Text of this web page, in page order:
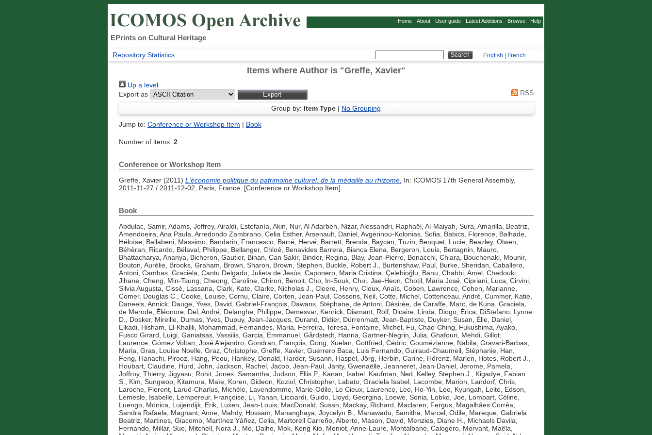
Home About User guide Latest Additions Browse Help
EPrints on Cultural Heritage
Repository Statistics English French
Items where Author is "Greffe, Xavier"
Up a level
Export as
RSS
Group by: Item Type | No Grouping
Jump to: Conference or Workshop Item | Book
Number of items: 2.
Conference or Workshop Item
Greffe, Xavier(2011) L'économie politique du patrimoine culturel: de la médaille au rhizome. In: ICOMOS 17th General Assembly,
2011-11-27 / 2011-12-02, Paris, France. [Conference or Workshop Item]
Book
Abdulac, Samir, Adams, Jeffrey, Airaldi, Estefanía, Akin, Nur, Al Adarbeh, Nizar, Alessandri, Raphaël, Al-Maiyah, Sura, Amarilla, Beatriz,
Amendoeira, Ana Paula, Arredondo Zambrano, Celia Esther, Arsenault, Daniel, Avgerinou-Kolonias, Sofia, Babics, Florence, Balhade,
Héloïse, Ballabeni, Massimo, Bandarin, Francesco, Barré, Hervé, Barrett, Brenda, Baycan, Tüzin, Benquet, Lucie, Beazley, Olwen,
Béhèran, Ricardo, Bélaval, Philippe, Bellanger, Chloé, Benavides Barrera, Bianca Elena, Bergeron, Louis, Bertagnin, Mauro,
Bhattacharya, Ananya, Bicheron, Gautier, Binan, Can Sakir, Binder, Regina, Blay, Jean-Pierre, Bonacchi, Chiara, Bouchenaki, Mounir,
Bouton, Aurélie, Brooks, Graham, Brown, Sharon, Brown, Stephen, Buckle, Robert J., Burtenshaw, Paul, Burke, Sheridan, Caballero,
Antoni, Cambas, Graciela, Cantu Delgado, Julieta de Jesús, Caponero, Maria Cristina, Çelebioğlu, Banu, Chabbi, Amel, Chedouki,
Jihane, Cheng, Min-Tsung, Cheong, Caroline, Chiron, Benoit, Cho, In-Souk, Choi, Jae-Heon, Chotil, Maria José, Cipriani, Luca, Cirvini,
Silvia Augusta, Cissé, Lassana, Clark, Kate, Clarke, Nicholas J., Cleere, Henry, Cloux, Anaïs, Coben, Lawrence, Cohen, Marianne,
Comer, Douglas C., Cooke, Louise, Cornu, Claire, Corten, Jean-Paul, Cossons, Neil, Cotte, Michel, Cottenceau, André, Cummer, Katie,
Daneels, Annick, Dauge, Yves, David, Gabriel-François, Dawans, Stéphane, de Antoni, Désirée, de Caraffe, Marc, de Kuna, Graciela,
de Merode, Éléonore, Del, André, Delanghe, Philippe, Demesvar, Kenrick, Diamant, Rolf, Dicaire, Linda, Diogo, Érica, DiStefano, Lynne
D., Dosker, Mireille, Dumas, Yves, Dupuy, Jean-Jacques, Durand, Didier, Dürrenmatt, Jean-Baptiste, Duyker, Susan, Élie, Daniel,
Elkadi, Hisham, El-Khalili, Mohammad, Fernandes, Maria, Ferreira, Teresa, Fontaine, Michel, Fu, Chao-Ching, Fukushima, Ayako,
Fusco Girard, Luigi, Ganiatsas, Vassilis, Garcia, Emmanuel, Gårdstedt, Hanna, Gartner-Negrin, Julia, Ghafouri, Mehdi, Gillot,
Laurence, Gómez Voltan, José Alejandro, Gondran, François, Gong, Xuelan, Gottfried, Cédric, Goumézianne, Nabila, Gravari-Barbas,
Maria, Gras, Louise Noelle, Graz, Christophe, Greffe, Xavier, Guerrero Baca, Luis Fernando, Guiraud-Chaumeil, Stéphanie, Han,
Feng, Hanachi, Pirooz, Hang, Peou, Hankey, Donald, Harder, Susann, Haspel, Jörg, Herbin, Carine, Hörenz, Marlen, Hotes, Robert J.,
Houbart, Claudine, Hurd, John, Jackson, Rachel, Jacob, Jean-Paul, Janty, Gwenaëlle, Jeanneret, Jean-Daniel, Jerome, Pamela,
Joffroy, Thierry, Jigyasu, Rohit, Jones, Samantha, Judson, Ellis P., Kanan, Isabel, Kaufman, Ned, Kelley, Stephen J., Kigadye, Fabian
S., Kim, Sungwoo, Kitamura, Maïe, Koren, Gideon, Koziol, Christopher, Labato, Graciela Isabel, Lacombe, Marion, Landorf, Chris,
Laroche, Florent, Laruë-Charlus, Michèle, Lavendomme, Marie-Odile, Le Cieux, Laurence, Lee, Ho-Yin, Lee, Kyungah, Leite, Edson,
Lemesle, Isabelle, Lempereur, Françoise, Li, Yanan, Licciardi, Guido, Lloyd, Georgina, Loewe, Sonia, Lobko, Joe, Lombart, Céline,
Luengo, Mónica, Luijendijk, Erik, Luxen, Jean-Louis, MacDonald, Susan, Mackay, Richard, Maclaren, Fergus, Magalhães Corrêa,
Sandra Rafaela, Magnant, Anne, Mahdy, Hossam, Mananghaya, Joycelyn B., Manawadu, Samitha, Marcel, Odile, Mareque, Gabriela
Beatriz, Martines, Giacomo, Martínez Yáñez, Celia, Martorell Carreño, Alberto, Mason, David, Menzies, Diane H., Michaels Davila,
Fernando, Millar, Sue, Mitchell, Nora J., Mo, Daiho, Mok, Keng Kio, Moniot, Anne-Laure, Montalbano, Calogero, Morvant, Maëla,